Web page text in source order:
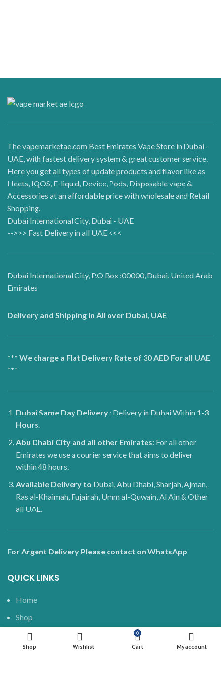
The vapemarketae.com Best Emirates Vape Store in Dubai-
UAE, with fastest delivery system & great customer service.
Here you get all types of update products and flavor like as
Heets, IQOS, E-liquid, Device, Pods, Disposable vape &
Accessories at an affordable price with wholesale and Retail
Shopping.
Dubai International City, Dubai - UAE
-->>> Fast Delivery in all UAE <<<
Dubai International City, P.O Box :00000, Dubai, United Arab
Emirates
Delivery and Shipping in All over Dubai, UAE
*** We charge a Flat Delivery Rate of 30 AED For all UAE
***
Dubai Same Day Delivery : Delivery in Dubai Within 1-3
Hours
Abu Dhabi City and all other Emirates: For all other
Emirates we use a courier service that aims to deliver
within 48 hours.
Available Delivery to Dubai, Abu Dhabi, Sharjah, Ajman,
Ras al-Khaimah, Fujairah, Umm al-Quwain, Al Ain & Other
all UAE.
For Argent Delivery Please contact on WhatsApp
QUICK LINKS
Home
Shop
Delivery and Shipping
Blog
Shop Wishlist
0
Cart My account